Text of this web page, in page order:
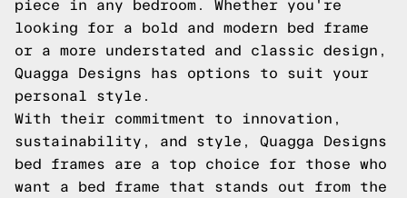
piece in any bedroom. Whether you're
looking for a bold and modern bed frame
or a more understated and classic design,
Quagga Designs has options to suit your
personal style.
With their commitment to innovation,
sustainability, and style, Quagga Designs
bed frames are a top choice for those who
want a bed frame that stands out from the